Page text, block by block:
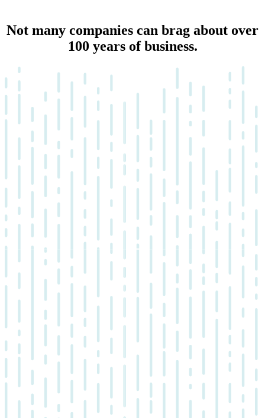
Not many companies can brag about over
100 years of business.